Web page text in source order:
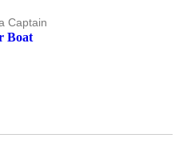
Captain
Boat